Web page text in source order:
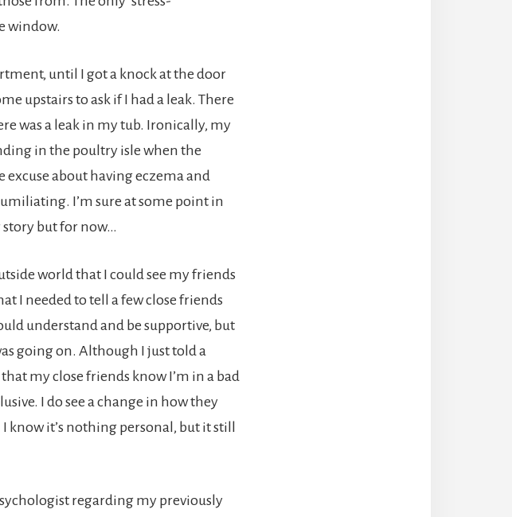
window.
until I got a knock at the door
upstairs to ask if I had a leak. There
was a leak in my tub. Ironically, my
in the poultry isle when the
excuse about having eczema and
I’m sure at some point in
but for now…
world that I could see my friends
I needed to tell a few close friends
understand and be supportive, but
going on. Although I just told a
my close friends know I’m in a bad
I do see a change in how they
it’s nothing personal, but it still
regarding my previously